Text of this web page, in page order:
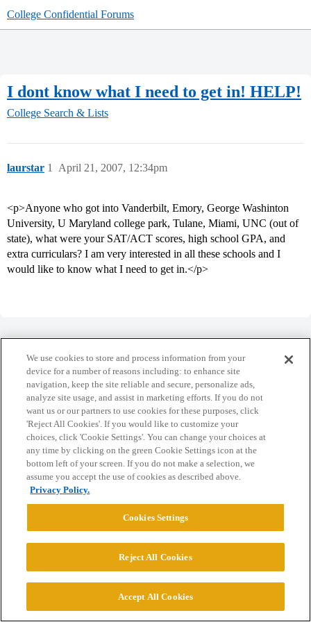
College Confidential Forums
I dont know what I need to get in! HELP!
College Search & Lists
laurstar April 21, 2007, 12:34pm
1
<p>Anyone who got into Vanderbilt, Emory, George Washinton
University, U Maryland college park, Tulane, Miami, UNC (out of
state), what were your SAT/ACT scores, high school GPA, and
extra curriculars? I am very interested in all these schools and I
would like to know what I need to get in.</p>
Home Categories Guidelines Terms of Service
Privacy Policy
Powered byDiscourse, best viewed with JavaScript enabled
CONNECT WITH US
© 2026 College Confidential, LLC. All Rights Reserved.
Cookie Settings
We use cookies to store and process information from your
device for a number of reasons including: to enhance site
navigation, keep the site reliable and secure, personalize ads,
analyze site usage, and assist in marketing efforts. If you do not
want us or our partners to use cookies for these purposes, click
'Reject All Cookies'. If you would like to customize your
choices, click 'Cookie Settings'. You can change your choices at
any time by clicking on the green Cookie Settings icon at the
bottom left of your screen. If you do not make a selection, we
assume you accept the use of cookies as described above.
Privacy Policy.
Cookies Settings
Reject All Cookies
Accept All Cookies